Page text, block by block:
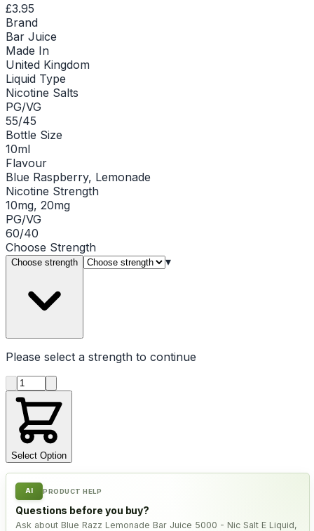
£3.95
Brand
Bar Juice
Made In
United Kingdom
Liquid Type
Nicotine Salts
PG/VG
55/45
Bottle Size
10ml
Flavour
Blue Raspberry, Lemonade
Nicotine Strength
10mg, 20mg
PG/VG
60/40
Choose Strength
Choose strength ▾
Please select a strength to continue
Product quantity
Select Option
AI PRODUCT HELP
Questions before you buy?
Ask about Blue Razz Lemonade Bar Juice 5000 - Nic Salt E Liquid,